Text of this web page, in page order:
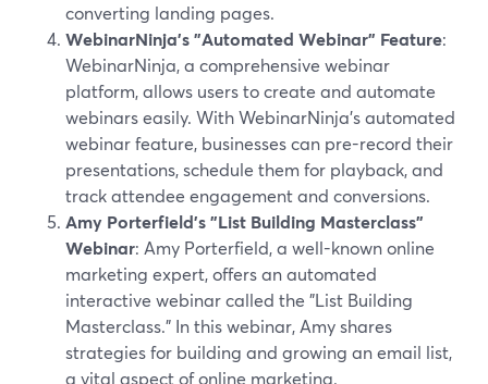
converting landing pages.
WebinarNinja's "Automated Webinar" Feature:
WebinarNinja, a comprehensive webinar
platform, allows users to create and automate
webinars easily. With WebinarNinja's automated
webinar feature, businesses can pre-record their
presentations, schedule them for playback, and
track attendee engagement and conversions.
Amy Porterfield's "List Building Masterclass"
Webinar: Amy Porterfield, a well-known online
marketing expert, offers an automated
interactive webinar called the "List Building
Masterclass." In this webinar, Amy shares
strategies for building and growing an email list,
a vital aspect of online marketing.